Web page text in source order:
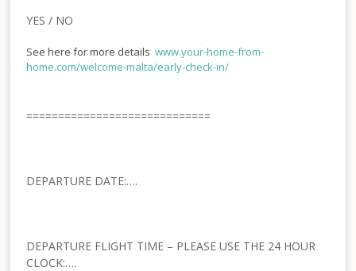
YES / NO
See here for more detailswww.your-home-from-
home.com/welcome-malta/early-check-in/
=============================
DEPARTURE DATE:….
DEPARTURE FLIGHT TIME – PLEASE USE THE 24 HOUR
CLOCK:….